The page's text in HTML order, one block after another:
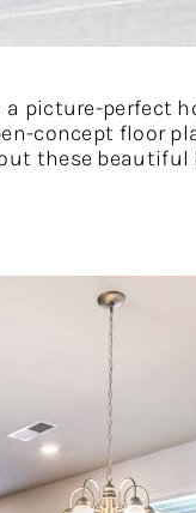
picture-perfect
concept floor
these